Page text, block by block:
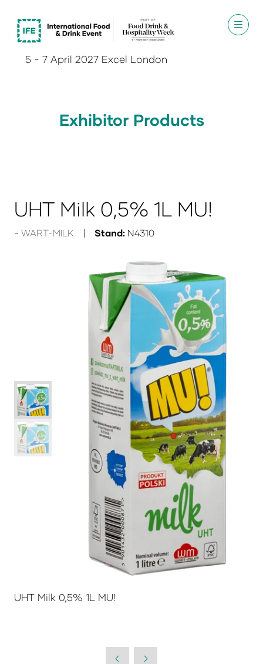
5 - 7 April 2027 Excel London
Exhibitor Products
UHT Milk 0,5% 1L MU!
WART-MILK Stand: N4310
UHT Milk 0,5% 1L MU!